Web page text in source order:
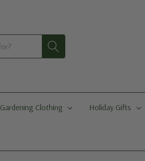
Gardening Clothing Holiday Gifts